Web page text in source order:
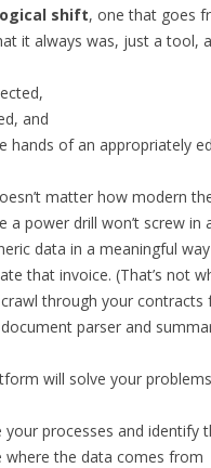
shift, one that goes
it always was, just a tool,
and
hands of an appropriately
matter how modern
a power drill won’t screw
data in a meaningful
that invoice. (That’s not
through your
parser and
will solve your
your processes and identify
where the data comes from